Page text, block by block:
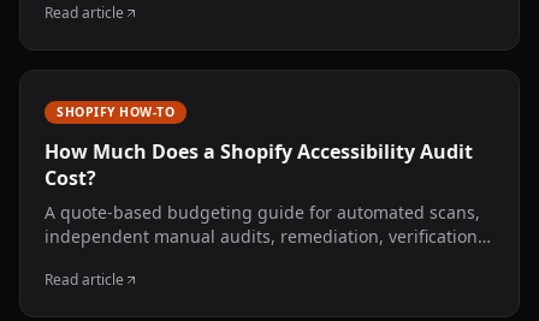
Read article
SHOPIFY HOW-TO
How Much Does a Shopify Accessibility Audit
Cost?
A quote-based budgeting guide for automated scans,
independent manual audits, remediation, verification,
averages.
Read article